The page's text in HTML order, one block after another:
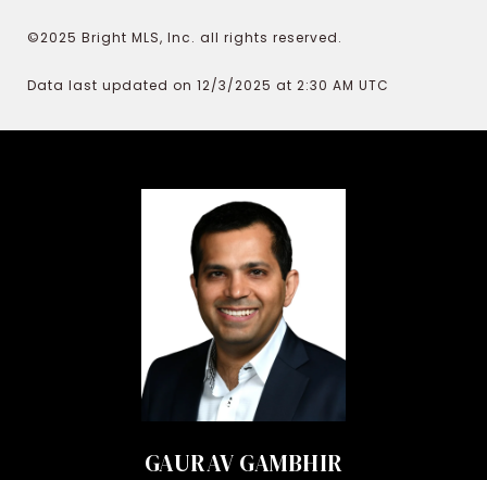
©2025 Bright MLS, Inc. all rights reserved.
Data last updated on 12/3/2025 at 2:30 AM UTC
GAURAV GAMBHIR